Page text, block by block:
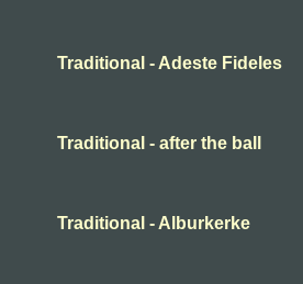
Traditional - Adeste Fideles
Traditional - after the ball
Traditional - Alburkerke